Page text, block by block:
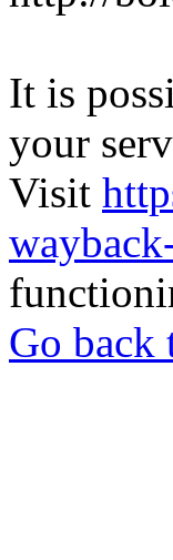
It is
your
Visit
Go back